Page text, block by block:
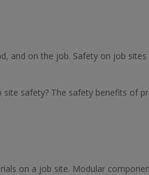
and on the job. Safety on job
safety? The safety benefits of
on a job site. Modular